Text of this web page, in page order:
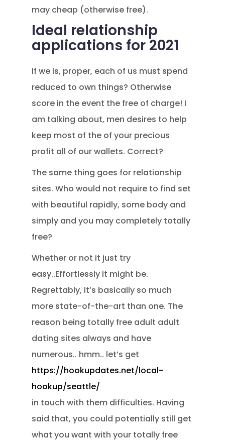
may cheap (otherwise free).
Ideal relationship
applications for 2021
If we is, proper, each of us must spend
reduced to own things? Otherwise
score in the event the free of charge! I
am talking about, men desires to help
keep most of the of your precious
profit all of our wallets. Correct?
The same thing goes for relationship
sites. Who would not require to find set
with beautiful rapidly, some body and
simply and you may completely totally
free?
Whether or not it just try
easy..Effortlessly it might be.
Regrettably, it’s basically so much
more state-of-the-art than one. The
reason being totally free adult adult
dating sites always and have
numerous.. hmm.. let’s get
https://hookupdates.net/local-
hookup/seattle/
in touch with them difficulties. Having
said that, you could potentially still get
what you want with your totally free